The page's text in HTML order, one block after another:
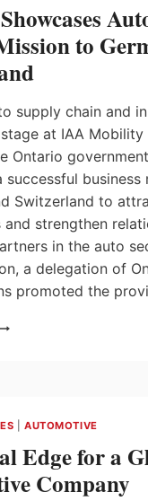
to
supply chain and
at IAA Mobility
Ontario
successful business
Switzerland to
and strengthen
in the auto
a delegation of
promoted the
|AUTOMOTIVE
Edge for a
Company